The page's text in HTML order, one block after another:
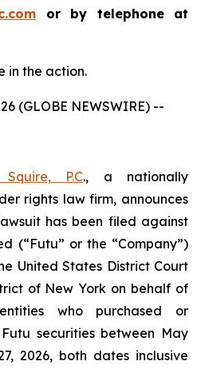
or by telephone at
in the action.
(GLOBE NEWSWIRE) --
P.C., a nationally
rights law firm, announces
has been filed against
(“Futu” or the “Company”)
United States District Court
of New York on behalf of
who purchased or
securities between May
2026, both dates inclusive